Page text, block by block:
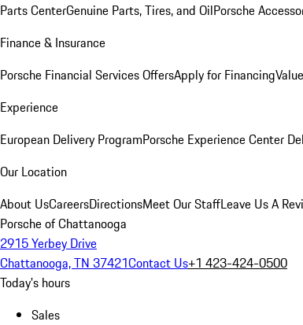
Parts CenterGenuine Parts, Tires, and OilPorsche
Finance & Insurance
Porsche Financial Services OffersApply for Financing
Experience
European Delivery ProgramPorsche Experience Center
Our Location
About UsCareersDirectionsMeet Our StaffLeave Us A
Porsche of Chattanooga
2915 Yerbey Drive
Chattanooga, TN 37421Contact Us+1 423-424-0500
Today's hours
Sales